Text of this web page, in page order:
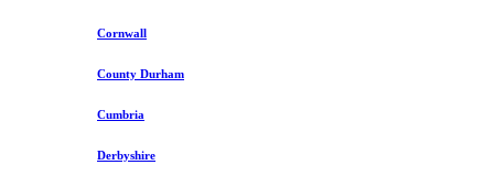
Cornwall
County Durham
Cumbria
Derbyshire